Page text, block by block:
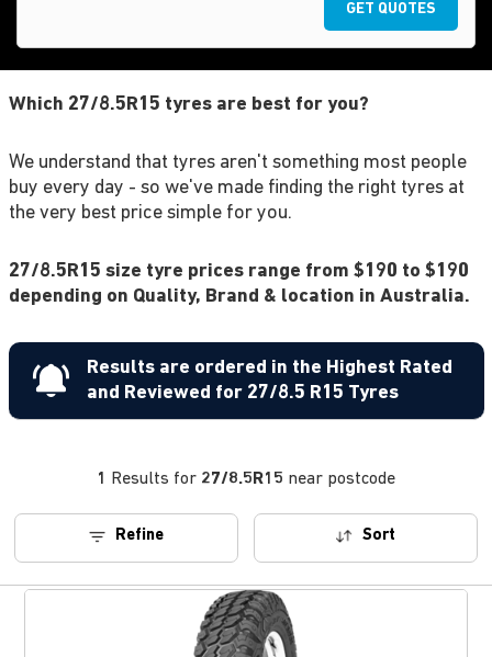
GET QUOTES
Which 27/8.5R15 tyres are best for you?
We understand that tyres aren't something most people
buy every day - so we've made finding the right tyres at
the very best price simple for you.
27/8.5R15 size tyre prices range from $190 to $190
depending on Quality, Brand & location in Australia.
Results are ordered in the Highest Rated
and Reviewed for 27/8.5 R15 Tyres
1 Results for 27/8.5R15 near postcode
Refine Sort